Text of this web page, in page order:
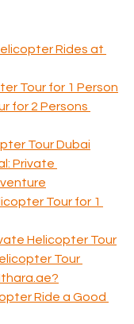
Rides at
Tour for 1 Person
for 2 Persons
Tour Dubai
Private
Tour for 1
Helicopter Tour
Tour
Ride a Good